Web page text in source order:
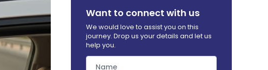
MOTOR INSURANCE Want to connect with us
We would love to assist you on this
journey. Drop us your details and let us
help you.